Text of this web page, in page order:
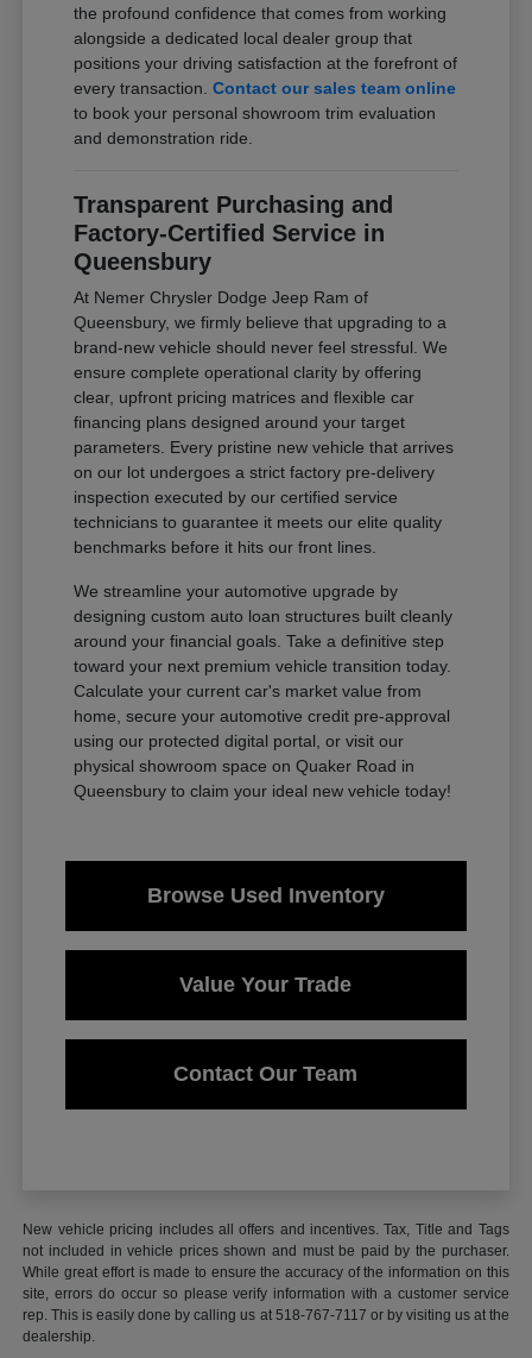
the profound confidence that comes from working
alongside a dedicated local dealer group that
positions your driving satisfaction at the forefront of
every transaction.Contact our sales team online
to book your personal showroom trim evaluation
and demonstration ride.
Transparent Purchasing and
Factory-Certified Service in
Queensbury
At Nemer Chrysler Dodge Jeep Ram of
Queensbury, we firmly believe that upgrading to a
brand-new vehicle should never feel stressful. We
ensure complete operational clarity by offering
clear, upfront pricing matrices and flexible car
financing plans designed around your target
parameters. Every pristine new vehicle that arrives
on our lot undergoes a strict factory pre-delivery
inspection executed by our certified service
technicians to guarantee it meets our elite quality
benchmarks before it hits our front lines.
We streamline your automotive upgrade by
designing custom auto loan structures built cleanly
around your financial goals. Take a definitive step
toward your next premium vehicle transition today.
Calculate your current car's market value from
home, secure your automotive credit pre-approval
using our protected digital portal, or visit our
physical showroom space on Quaker Road in
Queensbury to claim your ideal new vehicle today!
Browse Used Inventory
Value Your Trade
Contact Our Team
New vehicle pricing includes all offers and incentives. Tax, Title and Tags
not included in vehicle prices shown and must be paid by the purchaser.
While great effort is made to ensure the accuracy of the information on this
site, errors do occur so please verify information with a customer service
rep. This is easily done by calling us at 518-767-7117 or by visiting us at the
dealership.